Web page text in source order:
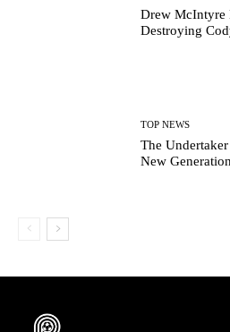
Drew McIntyre
Destroying
TOP NEWS
The
New